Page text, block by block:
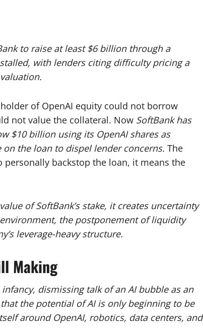
to raise at least $6 billion through a
with lenders citing difficulty pricing a
of OpenAI equity could not borrow
not value the collateral. Now SoftBank has
$10 billion using its OpenAI shares as
the loan to dispel lender concerns. The
backstop the loan, it means the
of SoftBank’s stake, it creates uncertainty
the postponement of liquidity
leverage-heavy structure.
Making
dismissing talk of an AI bubble as an
the potential of AI is only beginning to be
around OpenAI, robotics, data centers, and